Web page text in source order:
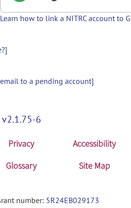
Learn how to link a NITRC account to
to a pending account]
v2.1.75-6
Privacy
Accessibility
Glossary Site Map
number: 5R24EB029173